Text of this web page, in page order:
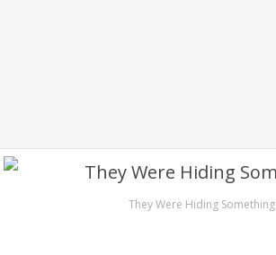
They Were Hiding Something